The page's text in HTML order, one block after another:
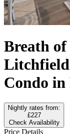
Breath of
Litchfield
Condo in
Nightly rates from:
£227
Check Availability
Price Details